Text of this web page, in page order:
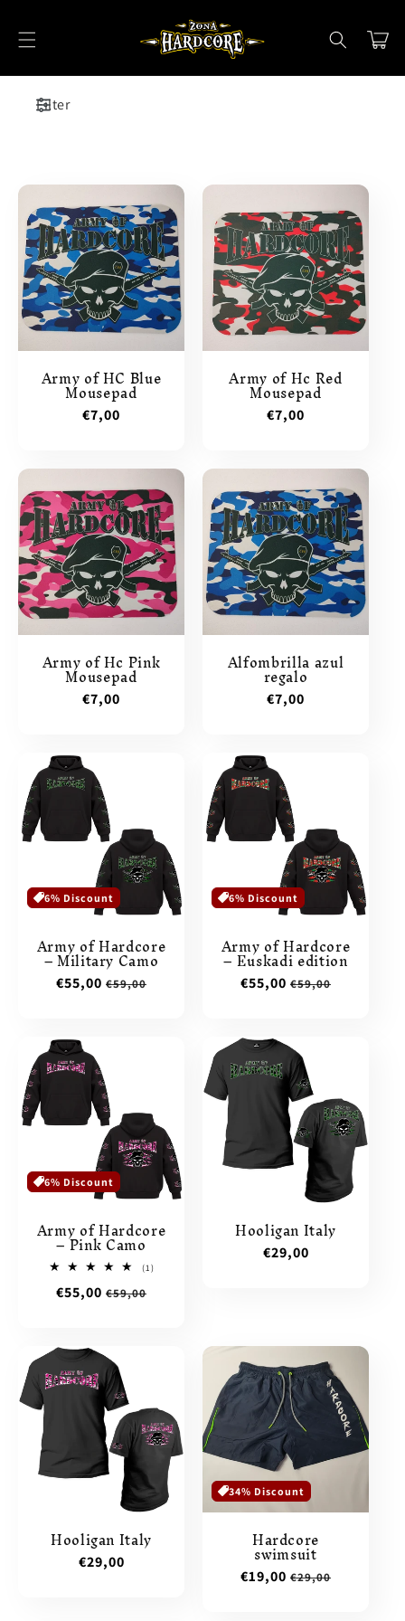
content
Cart
Filter
Army of HC Blue
Mousepad
Regular
€7,00
Army of Hc Red
Mousepad
Regular
€7,00
Army of Hc Pink
Mousepad
Regular
€7,00
Alfombrilla azul
regalo
Regular
€7,00
6% Discount
Army of Hardcore
– Military Camo
Sale
€55,00 Regular
€59,00
6% Discount
Army of Hardcore
– Euskadi edition
Sale
€55,00 Regular
€59,00
6% Discount
Army of Hardcore
– Pink Camo
(1)1
Sale
€55,00 Regular
€59,00
Hooligan Italy
Regular
€29,00
Hooligan Italy
Regular
€29,00
34% Discount
Hardcore
swimsuit
Sale
€19,00 Regular
€29,00